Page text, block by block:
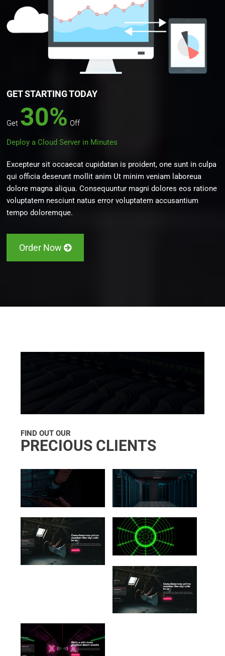
GET STARTING TODAY
Get 30% Off
Deploy a Cloud Server in Minutes
Excepteur sit occaecat cupidatan is proident, one sunt in culpa
qui officia deserunt mollit anim Ut minim veniam laboreua
dolore magna aliqua. Consequuntur magni dolores eos ratione
voluptatem nesciunt natus error voluptatem accusantium
tempo doloremque.
Order Now
FIND OUT OUR
PRECIOUS CLIENTS